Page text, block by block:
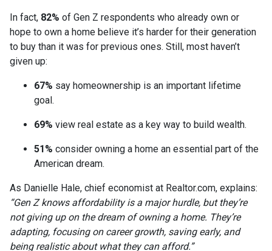
In fact, 82% of Gen Z respondents who already own or
hope to own a home believe it’s harder for their generation
to buy than it was for previous ones. Still, most haven’t
given up:
67% say homeownership is an important lifetime
goal.
69% view real estate as a key way to build wealth.
51% consider owning a home an essential part of the
American dream.
As Danielle Hale, chief economist at Realtor.com, explains:
“Gen Z knows affordability is a major hurdle, but they’re
not giving up on the dream of owning a home. They’re
adapting, focusing on career growth, saving early, and
being realistic about what they can afford.”